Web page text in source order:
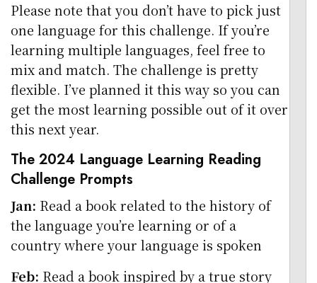
Please note that you don’t have to pick just
one language for this challenge. If you’re
learning multiple languages, feel free to
mix and match. The challenge is pretty
flexible. I’ve planned it this way so you can
get the most learning possible out of it over
this next year.
The 2024 Language Learning Reading
Challenge Prompts
Jan: Read a book related to the history of
the language you’re learning or of a
country where your language is spoken
Feb: Read a book inspired by a true story